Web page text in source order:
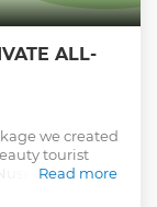
ALL-
we created
tourist
Penida is a
Read more